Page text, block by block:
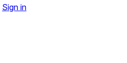
Sign in